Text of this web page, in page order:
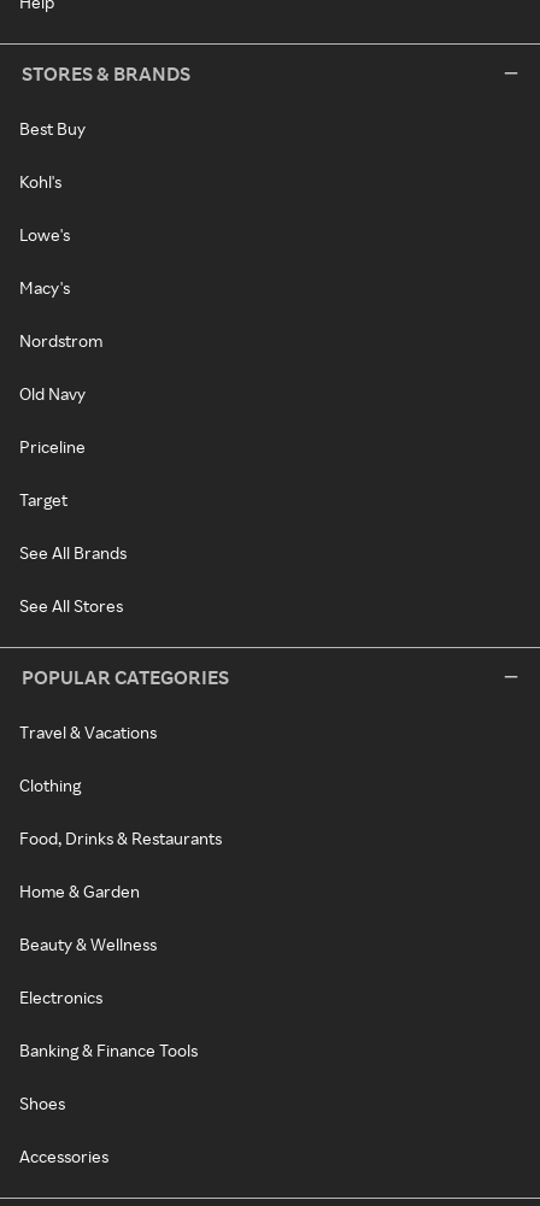
STORES & BRANDS
Best Buy
Kohl's
Lowe's
Macy's
Nordstrom
Old Navy
Priceline
Target
See All Brands
See All Stores
POPULAR CATEGORIES
Travel & Vacations
Clothing
Food, Drinks & Restaurants
Home & Garden
Beauty & Wellness
Electronics
Banking & Finance Tools
Shoes
Accessories